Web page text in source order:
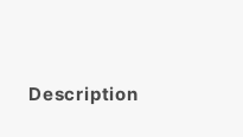
Description